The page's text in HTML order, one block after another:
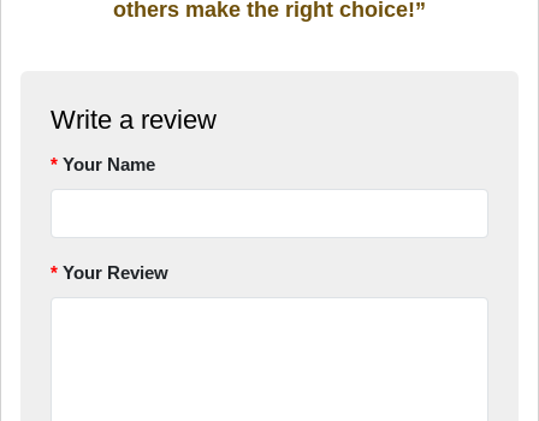
others make the right choice!”
Write a review
Your Name
Your Review